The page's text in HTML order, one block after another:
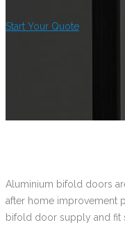
Start Your Quote
Aluminium bifold doors
after home improvement
bifold door supply and fit